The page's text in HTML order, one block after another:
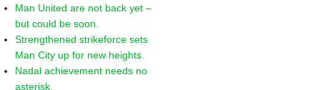
Man United are not back yet –
but could be soon.
Strengthened strikeforce sets
Man City up for new heights.
Nadal achievement needs no
asterisk.